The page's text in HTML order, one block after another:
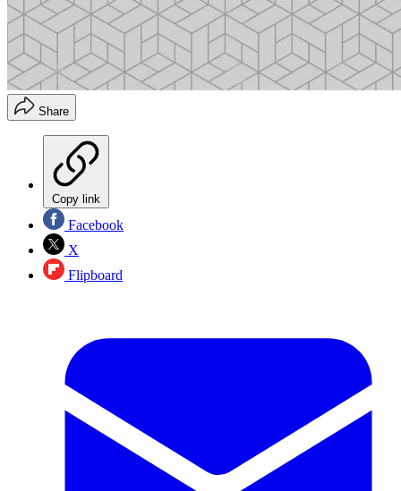
Share
Copy link
Facebook
X
Flipboard